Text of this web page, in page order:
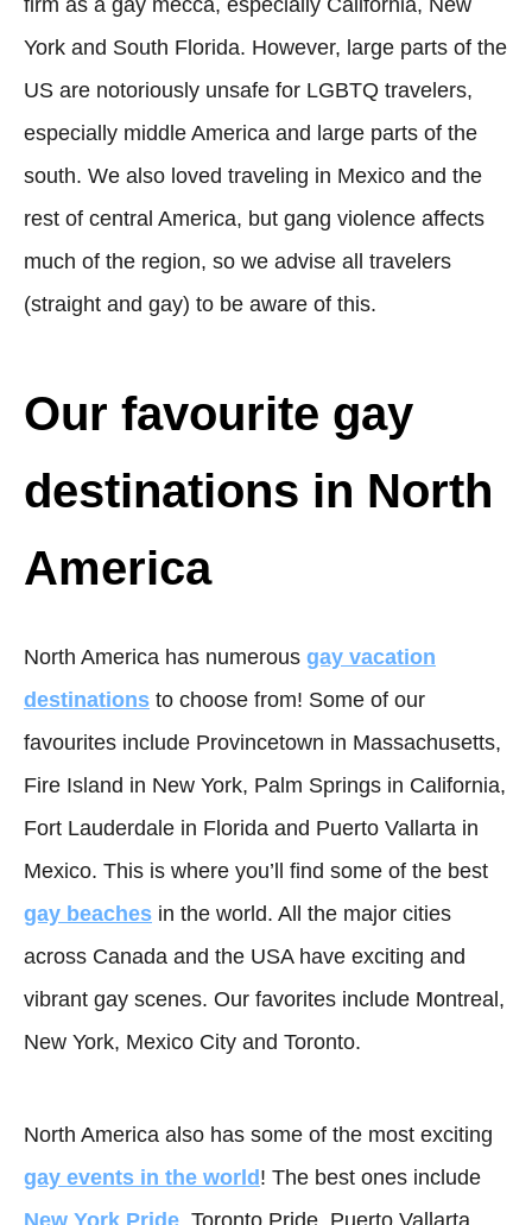
York and South Florida. However, large parts of the
US are notoriously unsafe for LGBTQ travelers,
especially middle America and large parts of the
south. We also loved traveling in Mexico and the
rest of central America, but gang violence affects
much of the region, so we advise all travelers
(straight and gay) to be aware of this.
Our favourite gay
destinations in North
America
North America has numerous gay vacation
destinations to choose from! Some of our
favourites include Provincetown in Massachusetts,
Fire Island in New York, Palm Springs in California,
Fort Lauderdale in Florida and Puerto Vallarta in
Mexico. This is where you’ll find some of the best
gay beaches in the world. All the major cities
across Canada and the USA have exciting and
vibrant gay scenes. Our favorites include Montreal,
New York, Mexico City and Toronto.
North America also has some of the most exciting
gay events in the world! The best ones include
New York Pride , Toronto Pride, Puerto Vallarta